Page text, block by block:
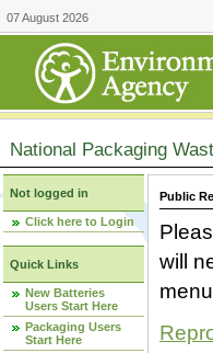
07 August 2026
National Packaging
Not logged in
Click here to Login
Quick Links
New Batteries
Users Start Here
Packaging Users
Start Here
Public
will